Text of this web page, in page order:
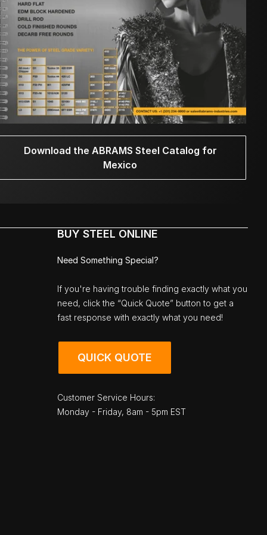
Download the ABRAMS Steel Catalog for
Mexico
BUY STEEL ONLINE
Need Something Special?
If you're having trouble finding exactly what you
need, click the “Quick Quote” button to get a
fast response with exactly what you need!
QUICK QUOTE
Customer Service Hours:
Monday - Friday, 8am - 5pm EST